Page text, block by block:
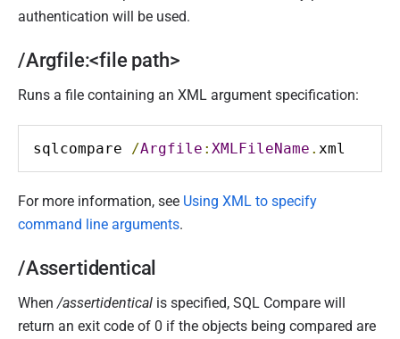
authentication will be used.
/Argfile:<file path>
Runs a file containing an XML argument specification:
sqlcompare /Argfile : XMLFileName . xml
For more information, see Using XML to specify
command line arguments.
/Assertidentical
When/assertidentical is specified, SQL Compare will
return an exit code of 0 if the objects being compared are